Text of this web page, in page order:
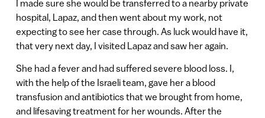
I made sure she would be transferred to a nearby private
hospital, Lapaz, and then went about my work, not
expecting to see her case through. As luck would have it,
that very next day, I visited Lapaz and saw her again.
She had a fever and had suffered severe blood loss. I,
with the help of the Israeli team, gave her a blood
transfusion and antibiotics that we brought from home,
and lifesaving treatment for her wounds. After the